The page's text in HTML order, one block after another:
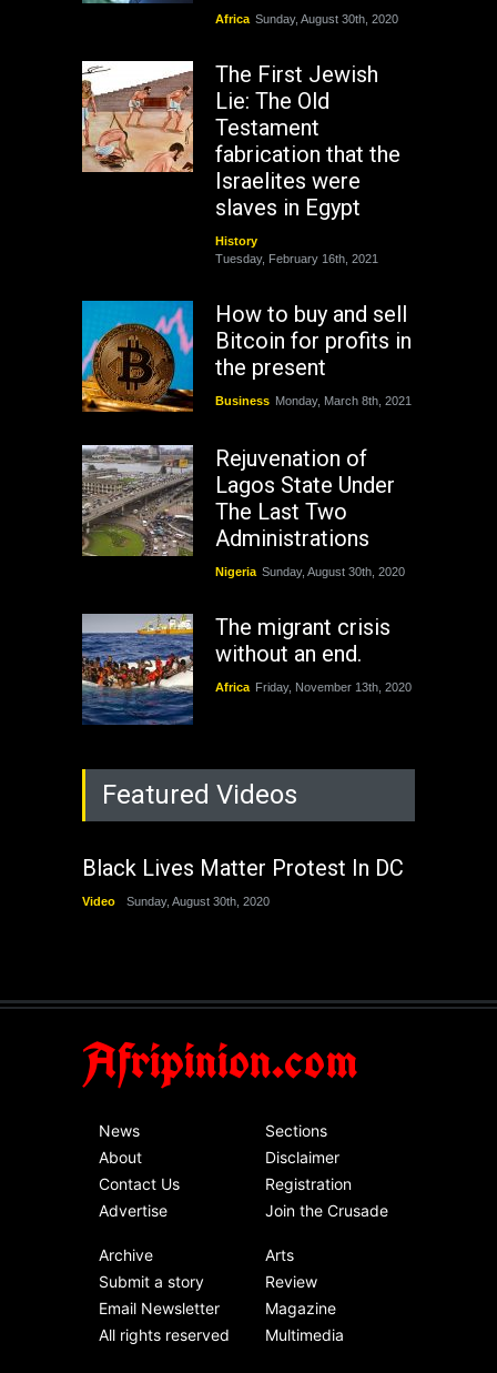
Africa Sunday, August 30th, 2020
The First Jewish
Lie: The Old
Testament
fabrication that the
Israelites were
slaves in Egypt
History
Tuesday, February 16th, 2021
How to buy and sell
Bitcoin for profits in
the present
Business Monday, March 8th, 2021
Rejuvenation of
Lagos State Under
The Last Two
Administrations
Nigeria Sunday, August 30th, 2020
The migrant crisis
without an end.
Africa Friday, November 13th, 2020
Featured Videos
Black Lives Matter Protest In DC
Video Sunday, August 30th, 2020
Afripinion.com
News
About
Contact Us
Advertise
Sections
Disclaimer
Registration
Join the Crusade
Archive
Submit a story
Email Newsletter
All rights reserved
Arts
Review
Magazine
Multimedia